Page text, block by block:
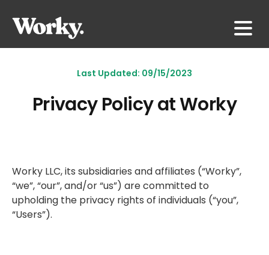
Last Updated: 09/15/2023
Privacy Policy at Worky
Worky LLC, its subsidiaries and affiliates (“Worky”,
“we”, “our”, and/or “us”) are committed to
upholding the privacy rights of individuals (“you”,
“Users”).